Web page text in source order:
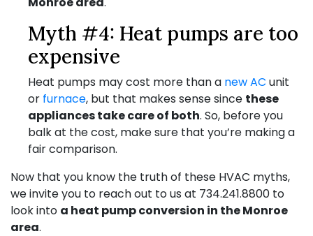
Myth #4: Heat pumps are too
expensive
Heat pumps may cost more than a new AC unit
or furnace, but that makes sense since these
appliances take care of both. So, before you
balk at the cost, make sure that you’re making a
fair comparison.
Now that you know the truth of these HVAC myths,
we invite you to reach out to us at 734.241.8800 to
look into a heat pump conversion in the Monroe
area.